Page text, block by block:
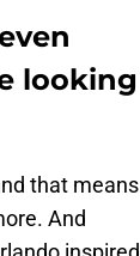
looking
that means
And